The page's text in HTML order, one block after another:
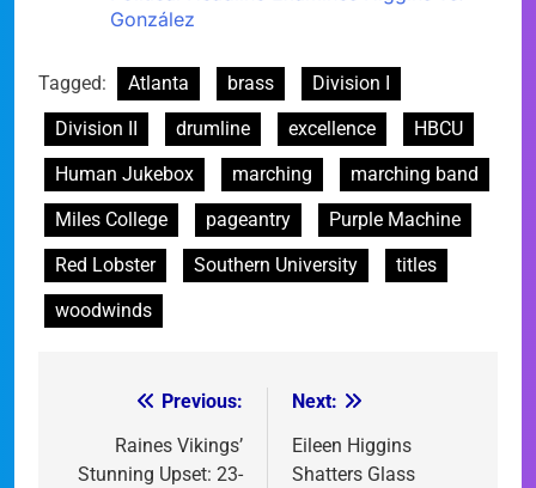
González
Tagged: Atlanta brass
Division I
Division II
drumline excellence
HBCU
Human Jukebox
marching
marching band
Miles College
pageantry
Purple Machine
Red Lobster
Southern University
titles
woodwinds
navigation
Previous:
Raines Vikings’
Stunning Upset: 23-
Next:
Eileen Higgins
Shatters Glass